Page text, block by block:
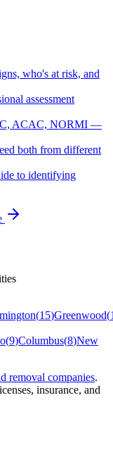
who's at risk, and
assessment
ACAC, NORMI —
both from different
to identifying
(15)Greenwood(
(9)Columbus(8)New
removal companies.
insurance, and